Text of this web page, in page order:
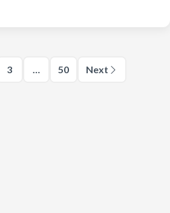
3 … 50 Next